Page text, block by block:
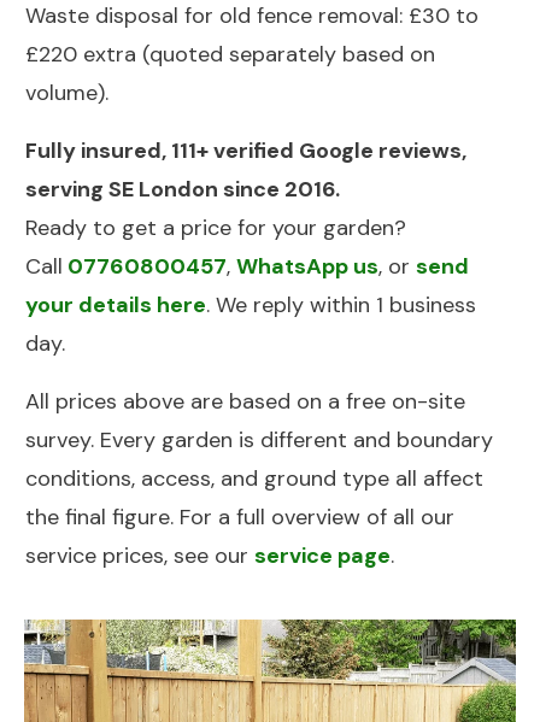
Waste disposal for old fence removal: £30 to
£220 extra (quoted separately based on
volume).
Fully insured, 111+ verified Google reviews,
serving SE London since 2016.
Ready to get a price for your garden?
Call 07760800457, WhatsApp us, or send
your details here. We reply within 1 business
day.
All prices above are based on a free on-site
survey. Every garden is different and boundary
conditions, access, and ground type all affect
the final figure. For a full overview of all our
service prices, see our service page.